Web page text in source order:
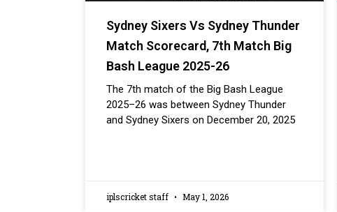
Sydney Sixers Vs Sydney Thunder
Match Scorecard, 7th Match Big
Bash League 2025-26
The 7th match of the Big Bash League
2025–26 was between Sydney Thunder
and Sydney Sixers on December 20, 2025
iplscricket staff May 1, 2026